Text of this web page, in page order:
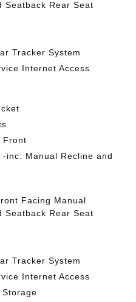
Seatback Rear Seat
Tracker System
Internet Access
Front
inc: Manual Recline and
Facing Manual
Seatback Rear Seat
Tracker System
Internet Access
Storage